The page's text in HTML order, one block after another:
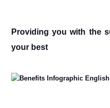
Providing you with the
your best